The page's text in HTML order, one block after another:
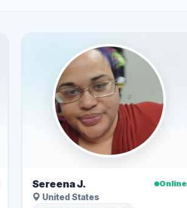
Sereena J.
Online
United States